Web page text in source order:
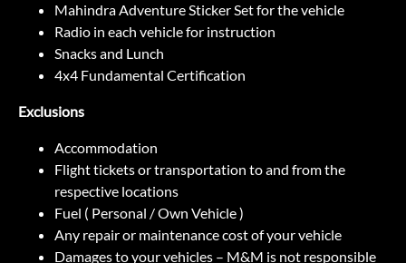
Mahindra Adventure Sticker Set for the vehicle
Radio in each vehicle for instruction
Snacks and Lunch
4x4 Fundamental Certification
Exclusions
Accommodation
Flight tickets or transportation to and from the
respective locations
Fuel ( Personal / Own Vehicle )
Any repair or maintenance cost of your vehicle
Damages to your vehicles – M&M is not responsible